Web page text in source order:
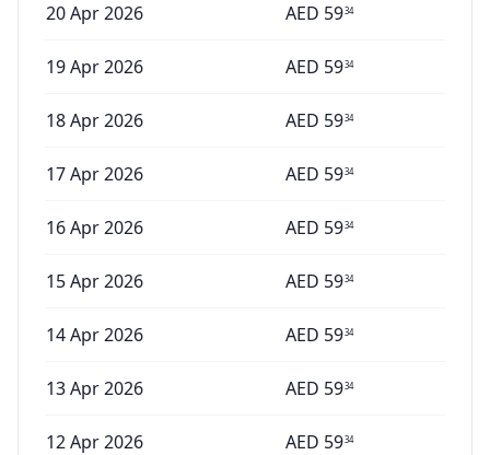
20 Apr 2026 AED 5934
19 Apr 2026 AED 5934
18 Apr 2026 AED 5934
17 Apr 2026 AED 5934
16 Apr 2026 AED 5934
15 Apr 2026 AED 5934
14 Apr 2026 AED 5934
13 Apr 2026 AED 5934
12 Apr 2026 AED 5934